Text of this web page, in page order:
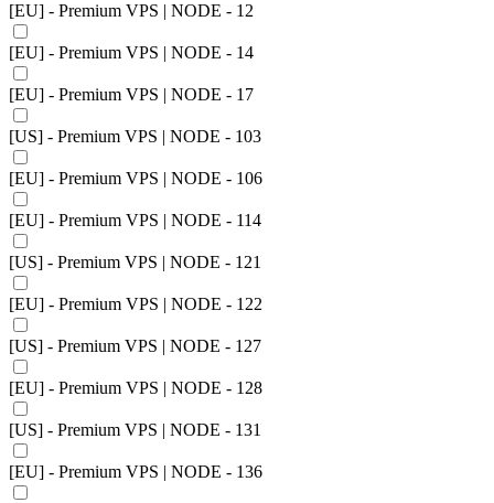
[EU] - Premium VPS | NODE - 12
[EU] - Premium VPS | NODE - 14
[EU] - Premium VPS | NODE - 17
[US] - Premium VPS | NODE - 103
[EU] - Premium VPS | NODE - 106
[EU] - Premium VPS | NODE - 114
[US] - Premium VPS | NODE - 121
[EU] - Premium VPS | NODE - 122
[US] - Premium VPS | NODE - 127
[EU] - Premium VPS | NODE - 128
[US] - Premium VPS | NODE - 131
[EU] - Premium VPS | NODE - 136